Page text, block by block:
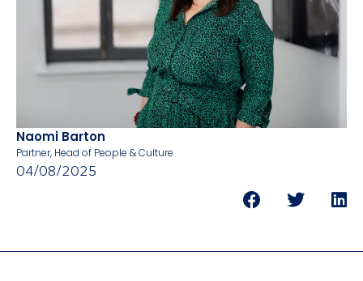
Naomi Barton
Partner, Head of People & Culture
04/08/2025